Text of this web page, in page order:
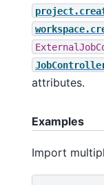
attributes.
Examples
Import